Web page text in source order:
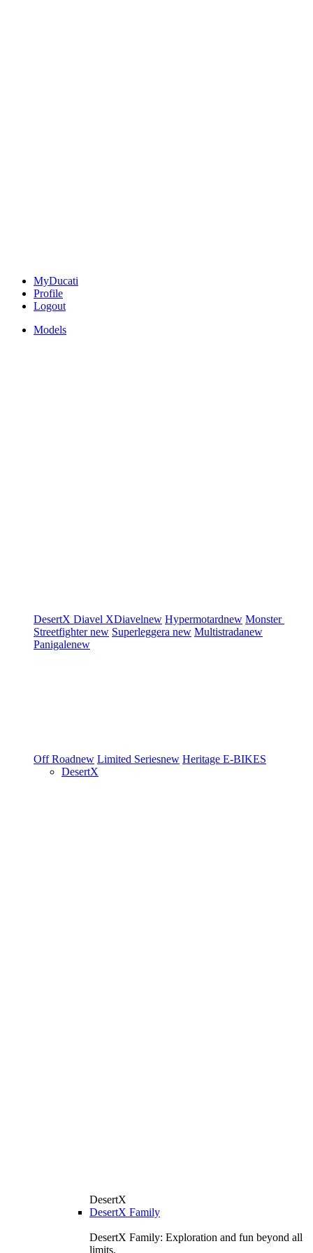
MyDucati
Profile
Logout
Models
DesertX Diavel XDiavelnew Hypermotardnew Monster
Streetfighternew Superleggera new Multistradanew
Panigalenew
Off Roadnew Limited Seriesnew Heritage E-BIKES
DesertX
DesertX
DesertX Family
DesertX Family: Exploration and fun beyond all
limits.